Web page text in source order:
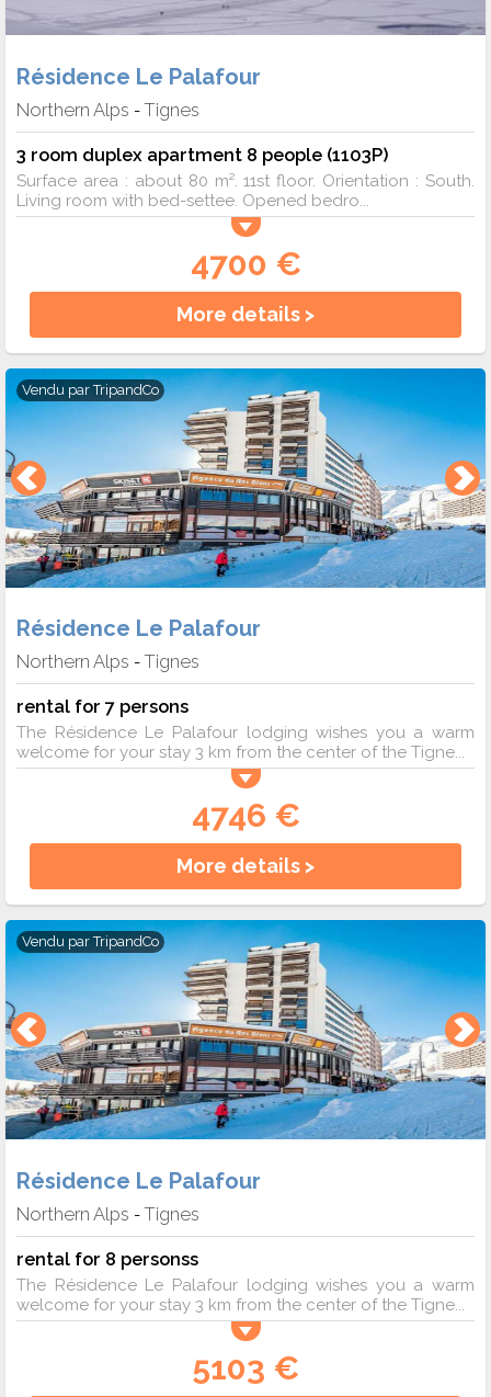
Résidence Le Palafour
Northern Alps -Tignes
3 room duplex apartment 8 people (1103P)
Surface area : about 80 m². 11st floor. Orientation : South.
Living room with bed-settee. Opened bedro...
4700 €
More details >
Vendu parTripandCo
Résidence Le Palafour
Northern Alps - Tignes
rental for 7 persons
The Résidence Le Palafour lodging wishes you a warm
welcome for your stay 3 km from the center of the Tigne...
4746 €
More details >
Vendu parTripandCo
Résidence Le Palafour
Northern Alps -Tignes
rental for 8 personss
The Résidence Le Palafour lodging wishes you a warm
welcome for your stay 3 km from the center of the Tigne...
5103 €